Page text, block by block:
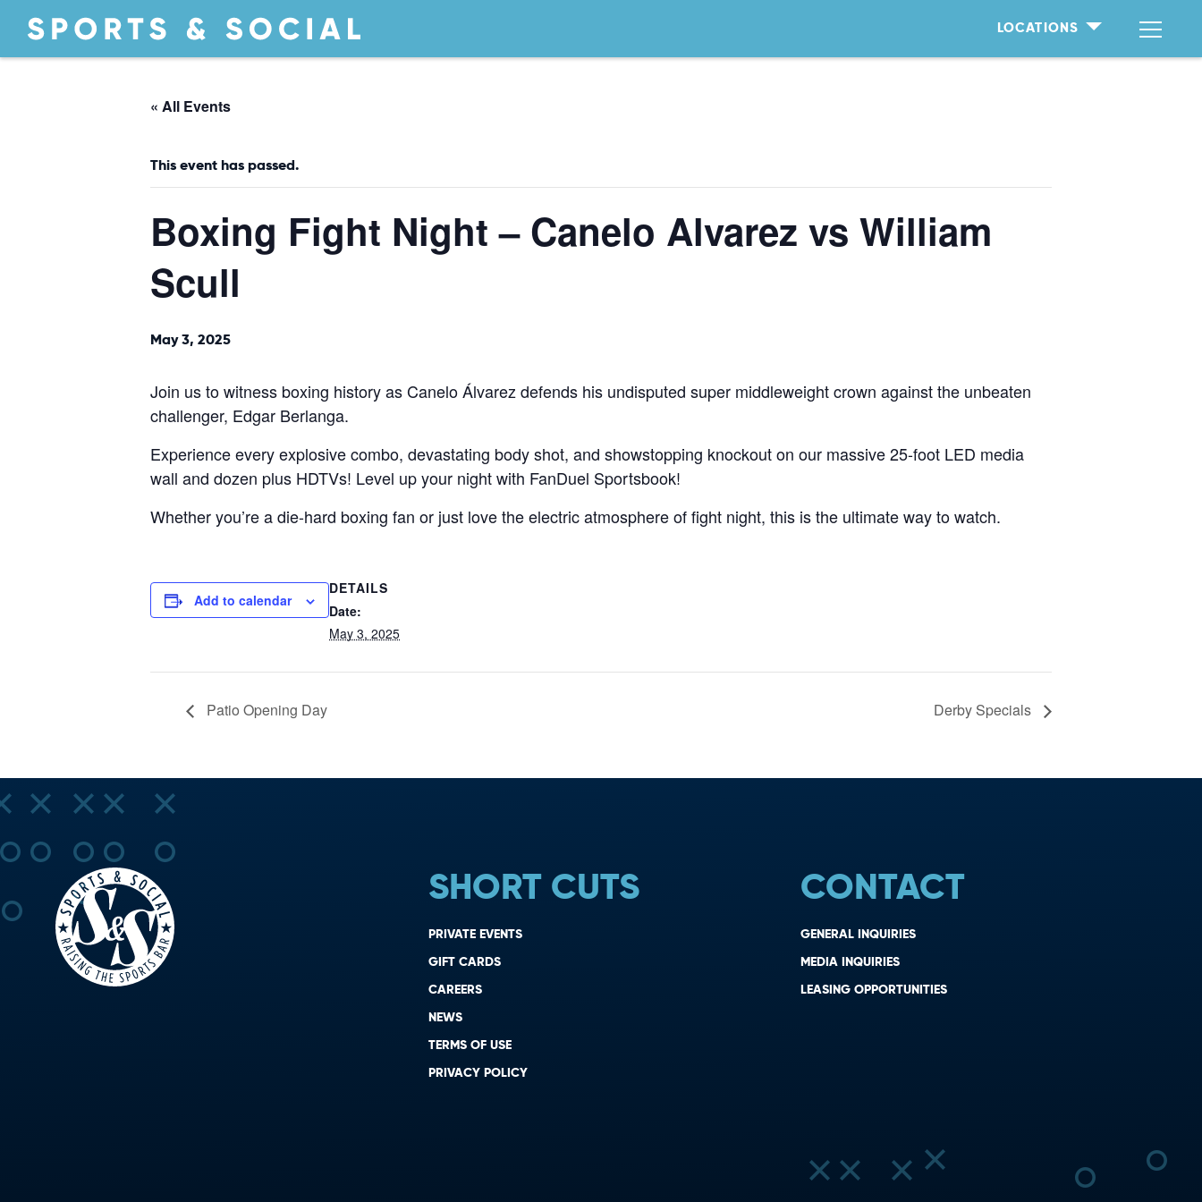
LOCATIONS
« All Events
This event has passed.
Boxing Fight Night – Canelo Alvarez vs William
Scull
May 3, 2025
Join us to witness boxing history as Canelo Álvarez defends his undisputed super middleweight crown against the unbeaten
challenger, Edgar Berlanga.
Experience every explosive combo, devastating body shot, and showstopping knockout on our massive 25-foot LED media
wall and dozen plus HDTVs! Level up your night with FanDuel Sportsbook!
Whether you’re a die-hard boxing fan or just love the electric atmosphere of fight night, this is the ultimate way to watch.
Add to calendar
DETAILS
Date:
May 3, 2025
Patio Opening Day Derby Specials
SHORT CUTS
PRIVATE EVENTS
GIFT CARDS
CAREERS
NEWS
TERMS OF USE
PRIVACY POLICY
CONTACT
GENERAL INQUIRIES
MEDIA INQUIRIES
LEASING OPPORTUNITIES